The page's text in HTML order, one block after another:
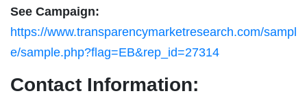
See Campaign:
https://www.transparencymarketresearch.com/sampl
e/sample.php?flag=EB&rep_id=27314
Contact Information: